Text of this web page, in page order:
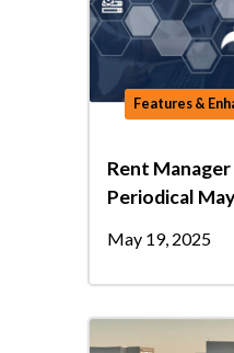
Features &
Rent
Periodical
May 19, 2025